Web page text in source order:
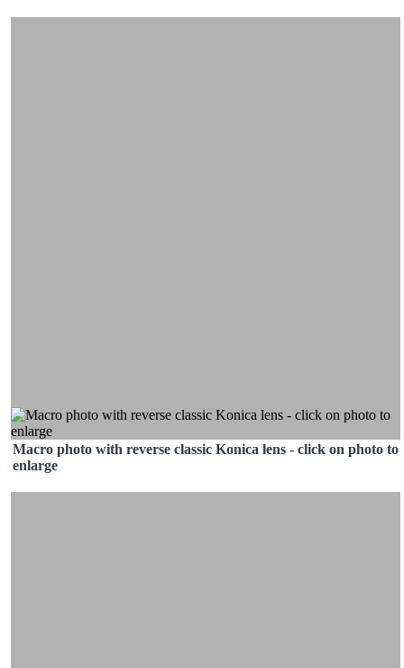
Macro photo with reverse classic Konica lens - click on photo to
enlarge